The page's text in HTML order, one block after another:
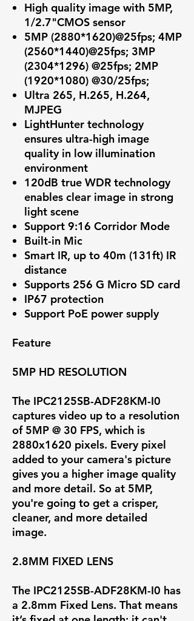
High quality image with 5MP,
1/2.7"CMOS sensor
5MP (2880*1620)@25fps; 4MP
(2560*1440)@25fps; 3MP
(2304*1296) @25fps; 2MP
(1920*1080) @30/25fps;
Ultra 265, H.265, H.264,
MJPEG
LightHunter technology
ensures ultra-high image
quality in low illumination
environment
120dB true WDR technology
enables clear image in strong
light scene
Support 9:16 Corridor Mode
Built-in Mic
Smart IR, up to 40m (131ft) IR
distance
Supports 256 G Micro SD card
IP67 protection
Support PoE power supply
Feature
5MP HD RESOLUTION
The IPC2125SB-ADF28KM-I0
captures video up to a resolution
of 5MP @ 30 FPS, which is
2880x1620 pixels. Every pixel
added to your camera's picture
gives you a higher image quality
and more detail. So at 5MP,
you're going to get a crisper,
cleaner, and more detailed
image.
2.8MM FIXED LENS
The IPC2125SB-ADF28KM-I0 has
a 2.8mm Fixed Lens. That means